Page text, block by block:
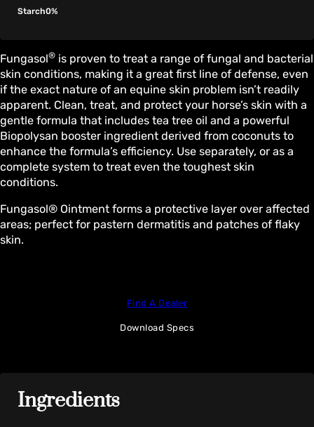
Starch0%
Fungasol® is proven to treat a range of fungal and bacterial
skin conditions, making it a great first line of defense, even
if the exact nature of an equine skin problem isn’t readily
apparent. Clean, treat, and protect your horse’s skin with a
gentle formula that includes tea tree oil and a powerful
Biopolysan booster ingredient derived from coconuts to
enhance the formula’s efficiency. Use separately, or as a
complete system to treat even the toughest skin
conditions.
Fungasol® Ointment forms a protective layer over affected
areas; perfect for pastern dermatitis and patches of flaky
skin.
Find A Dealer
Download Specs
Ingredients